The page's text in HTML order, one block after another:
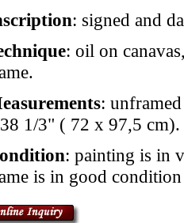
: signed and
: oil on
:
1/3" ( 72 x 97,5 cm).
: painting is in
is in good